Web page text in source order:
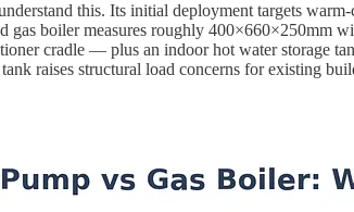
this. Its initial deployment targets
gas boiler measures roughly 400×660×250mm
cradle — plus an indoor hot water storage
raises structural load concerns for existing